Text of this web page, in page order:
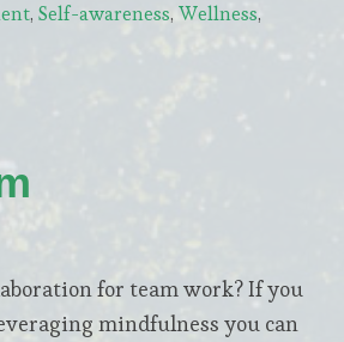
, Self-awareness, Wellness,
for team work? If you
mindfulness you can